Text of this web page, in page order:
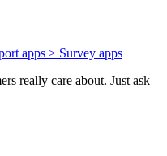
apps > Survey apps
really care about. Just ask